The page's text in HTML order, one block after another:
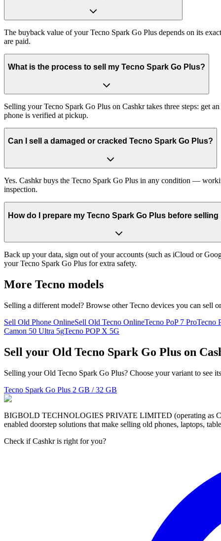
The buyback value of your Tecno Spark Go Plus depends on its
are paid.
What is the process to sell my Tecno Spark Go Plus?
Selling your Tecno Spark Go Plus on Cashkr takes three steps: get
phone is verified at pickup.
Can I sell a damaged or cracked Tecno Spark Go Plus?
Yes. Cashkr buys the Tecno Spark Go Plus in any condition —
inspection.
How do I prepare my Tecno Spark Go Plus before selling
Back up your data, sign out of your accounts (such as iCloud or
your Tecno Spark Go Plus for extra safety.
More Tecno models
Selling a different model? Browse otherTecno devices you can sell
Sell Old Phone OnlineSell Old Tecno OnlineTecno PoP 7 ProTecno
Camon 50 Ultra 5gTecno POP X 5G
Sell your Old Tecno Spark Go Plus on
Selling your Old Tecno Spark Go Plus? Choose your variant to see
Tecno Spark Go Plus 2 GB / 32 GB
BIGBOLD TECHNOLOGIES PRIVATE LIMITED (operating as
enabled doorstep solutions that make selling old phones, laptops,
Check if Cashkr is right for you?